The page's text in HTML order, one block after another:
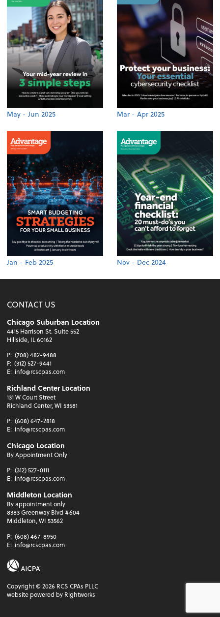
May - Jun 2025 Mar - Apr 2025
Jan - Feb 2025 Nov - Dec 2024
CONTACT US
Chicago Suburban Location
4415 Harrison St. Suite 552
Hillside, IL 60162
P: (708) 482-9488
F: (312) 527-9441
E: info@rcscpas.com
Richland Center Location
131 W Court Street
Richland Center, WI 53581
P: (608) 647-2818
E: info@rcscpas.com
Chicago Location
By Appointment Only
P: (312) 527-0111
E: info@rcscpas.com
Middleton Location
By appointment only
8383 Greenway Blvd #604
Middleton, WI 53562
P: (608) 467-8950
E: info@rcscpas.com
Copyright ©2026 RCS CPAs PLLC
website powered by Rightworks